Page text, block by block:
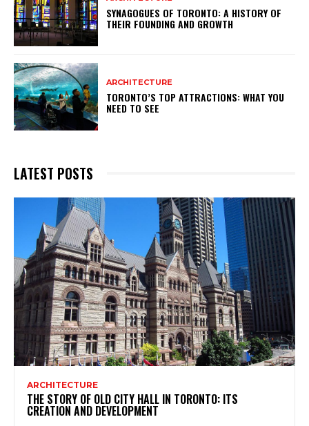
SYNAGOGUES OF TORONTO: A HISTORY OF
THEIR FOUNDING AND GROWTH
ARCHITECTURE
TORONTO’S TOP ATTRACTIONS: WHAT YOU
NEED TO SEE
LATEST POSTS
ARCHITECTURE
THE STORY OF OLD CITY HALL IN TORONTO: ITS
CREATION AND DEVELOPMENT